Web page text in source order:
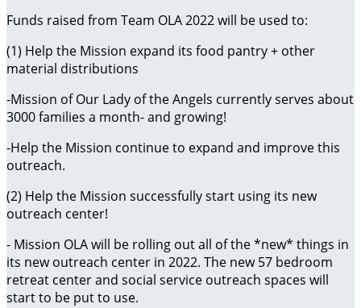
Funds raised from Team OLA 2022 will be used to:
(1) Help the Mission expand its food pantry + other
material distributions
-Mission of Our Lady of the Angels currently serves about
3000 families a month- and growing!
-Help the Mission continue to expand and improve this
outreach.
(2) Help the Mission successfully start using its new
outreach center!
- Mission OLA will be rolling out all of the *new* things in
its new outreach center in 2022. The new 57 bedroom
retreat center and social service outreach spaces will
start to be put to use.